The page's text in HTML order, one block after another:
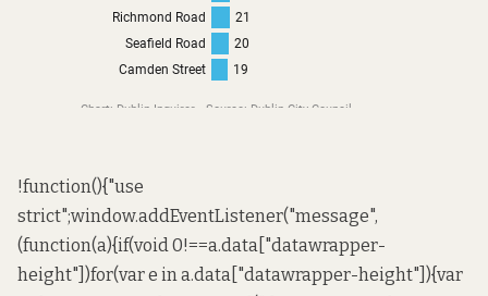
!function(){"use
strict";window.addEventListener("message",
(function(a){if(void 0!==a.data["datawrapper-
height"])for(var e in a.data["datawrapper-height"]){var